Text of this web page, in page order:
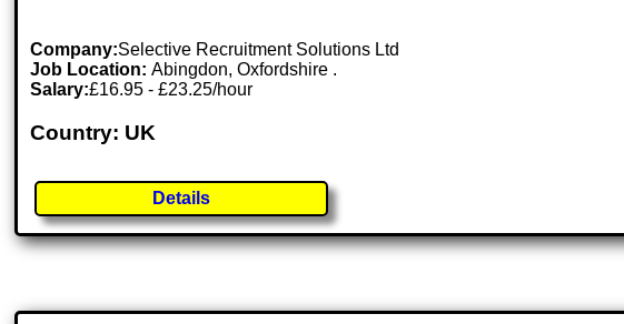
Company:Selective Recruitment Solutions Ltd
Job Location:Abingdon, Oxfordshire .
Salary:£16.95 - £23.25/hour
Country: UK
Details